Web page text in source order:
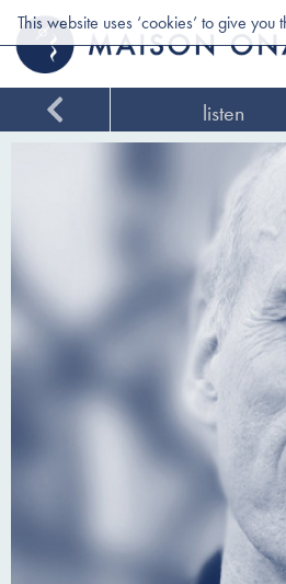
This website uses ‘cookies’ to give
listen